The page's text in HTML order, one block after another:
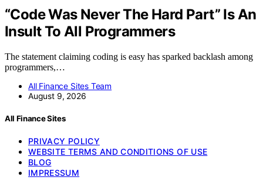
“Code Was Never The Hard Part” Is An
Insult To All Programmers
The statement claiming coding is easy has sparked backlash among
programmers,…
All Finance Sites Team
August 9, 2026
All Finance Sites
PRIVACY POLICY
WEBSITE TERMS AND CONDITIONS OF USE
BLOG
IMPRESSUM